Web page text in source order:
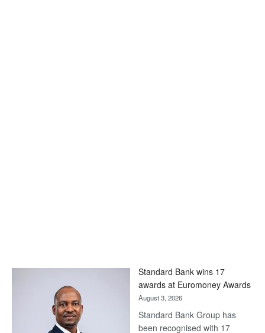
Standard Bank wins 17
awards at Euromoney Awards
August 3, 2026
Standard Bank Group has
been recognised with 17